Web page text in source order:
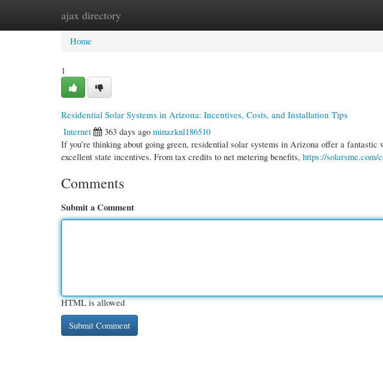
ajax directory
Home New Site Listings
Home
1
Residential Solar Systems in Arizona: Incentives, Costs, and Installation Tips
Internet
363 days ago minazknl186510
If you’re thinking about going green, residential solar systems in Arizona offer a
excellent state incentives. From tax credits to net metering benefits, https://solarsme.com/
Comments
Submit a Comment
HTML is allowed